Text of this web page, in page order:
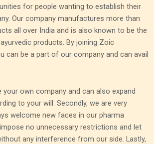
for people wanting to establish their
Our company manufactures more than
all over India and is also known to be the
products. By joining Zoic
can be a part of our company and can avail
your own company and can also expand
to your will. Secondly, we are very
welcome new faces in our pharma
no unnecessary restrictions and let
any interference from our side. Lastly,